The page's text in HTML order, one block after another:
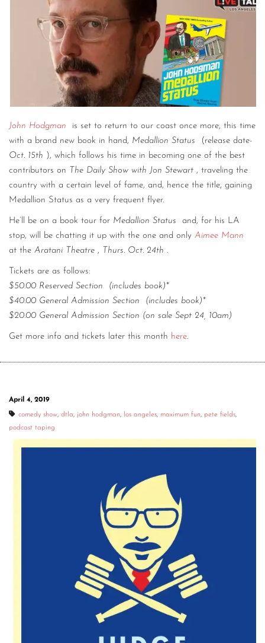
John Hodgman
is set to return to our coast once more, this time
with a brand new book in hand, Medallion Status
(release date-
Oct. 15th ), which follows his time in becoming one of the best
contributors on The Daily Show with Jon Stewart , traveling the
country with a certain level of fame, and, hence the title, gaining
Medallion Status as a very frequent flyer.
He’ll be on a book tour for Medallion Status
and, for his LA
stop, will be chatting it up with the one and only Aimee Mann
at the Aratani Theatre , Thurs. Oct. 24th .
Tickets are as follows:
$50.00 Reserved Section (includes book)*
$40.00 General Admission Section (includes book)*
$20.00 General Admission Section (on sale Sept 24, 10am)
Get more info and tickets later this month here.
April 4, 2019
comedy show, dtla, john hodgman, los angeles, maximum fun, pete fields,
podcast taping